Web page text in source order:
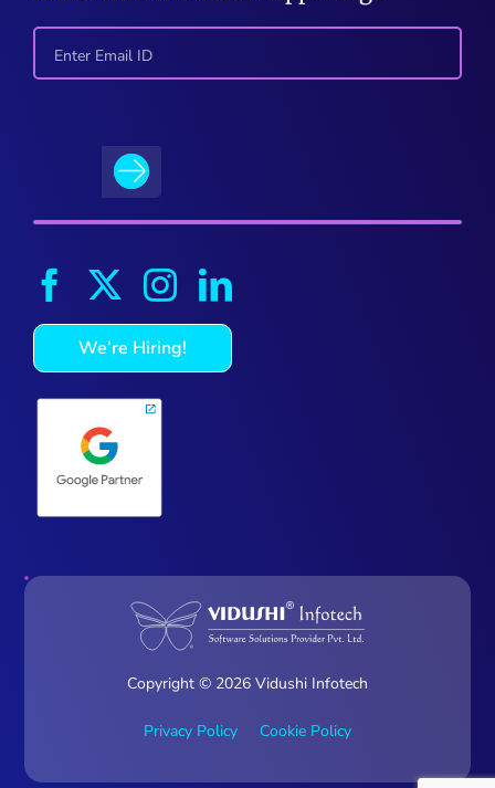
We’re Hiring!
Copyright © 2026 Vidushi Infotech
Privacy Policy Cookie Policy